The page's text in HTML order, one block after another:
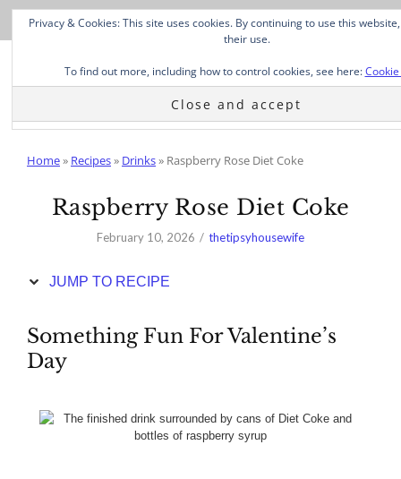
Skip
Recipe
Home» Recipes» Drinks» Raspberry Rose Diet Coke
Raspberry Rose Diet Coke
February 10, 2026 thetipsyhousewife
JUMP TO RECIPE
Something Fun For Valentine’s
Day
Privacy & Cookies: This site uses cookies. By continuing to use this
their use.
To find out more, including how to control cookies, see here: